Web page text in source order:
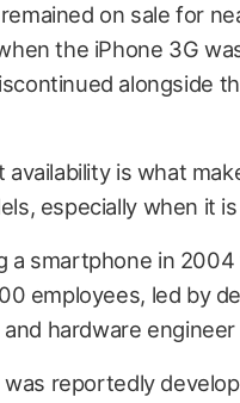
on sale for
the iPhone 3G
alongside
availability is what
especially when it
a smartphone in
employees, led by
hardware engineer
reportedly